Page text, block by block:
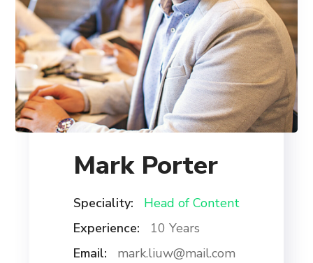
Mark Porter
Speciality:
Head of Content
Experience:
10 Years
Email:
mark.liuw@mail.com